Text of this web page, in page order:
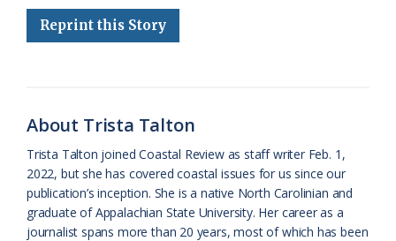
e
e
g
a
s
s
e
n
d
Reprint this Story
About Trista Talton
Trista Talton joined Coastal Review as staff writer Feb. 1,
2022, but she has covered coastal issues for us since our
publication’s inception. She is a native North Carolinian and
graduate of Appalachian State University. Her career as a
journalist spans more than 20 years, most of which has been